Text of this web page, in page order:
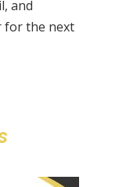
and
for the next